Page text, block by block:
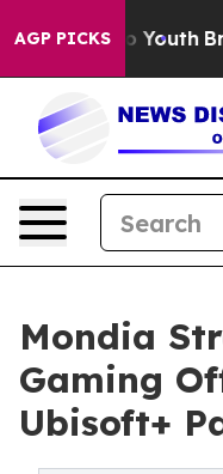
AGP PICKS
to Youth Brazil
Mondia
Gaming
Ubisoft+